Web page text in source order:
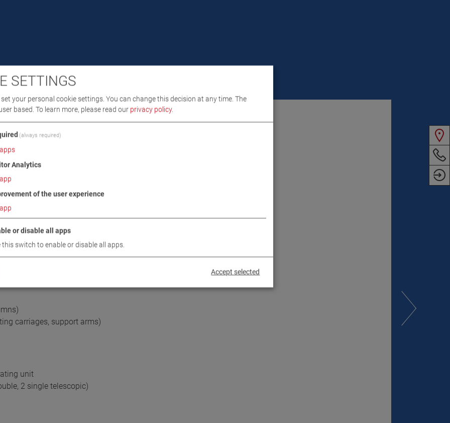
DOWNLOADS
OF DELIVERY
at the vehicle
carriages, support arms)
unit
2 single telescopic)
SETTINGS
your personal cookie settings. You can change this decision at any time. The
based. To learn more, please read our privacy policy.
(always required)
apps
Analytics
app
of the user experience
app
or disable all apps
this switch to enable or disable all apps.
Accept selected